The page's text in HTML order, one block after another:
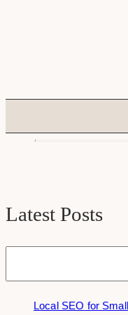
Latest Posts
Local SEO for